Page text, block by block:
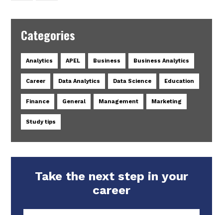
Categories
Analytics APEL Business Business Analytics
Career Data Analytics Data Science Education
Finance General Management Marketing
Study tips
Take the next step in your
career